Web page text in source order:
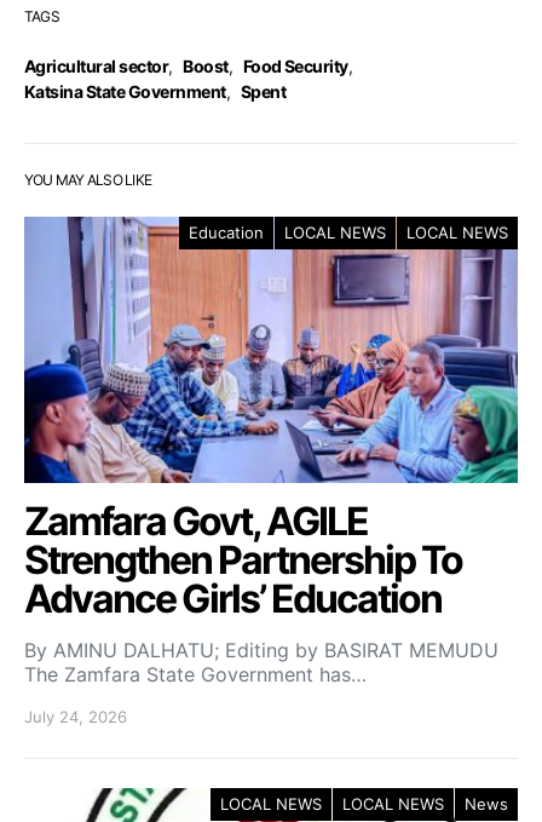
TAGS
Agricultural sector, Boost, Food Security,
Katsina State Government, Spent
YOU MAY ALSO LIKE
Education LOCAL NEWS LOCAL NEWS
Zamfara Govt, AGILE
Strengthen Partnership To
Advance Girls’ Education
By AMINU DALHATU; Editing by BASIRAT MEMUDU
The Zamfara State Government has…
July 24, 2026
LOCAL NEWS LOCAL NEWS News